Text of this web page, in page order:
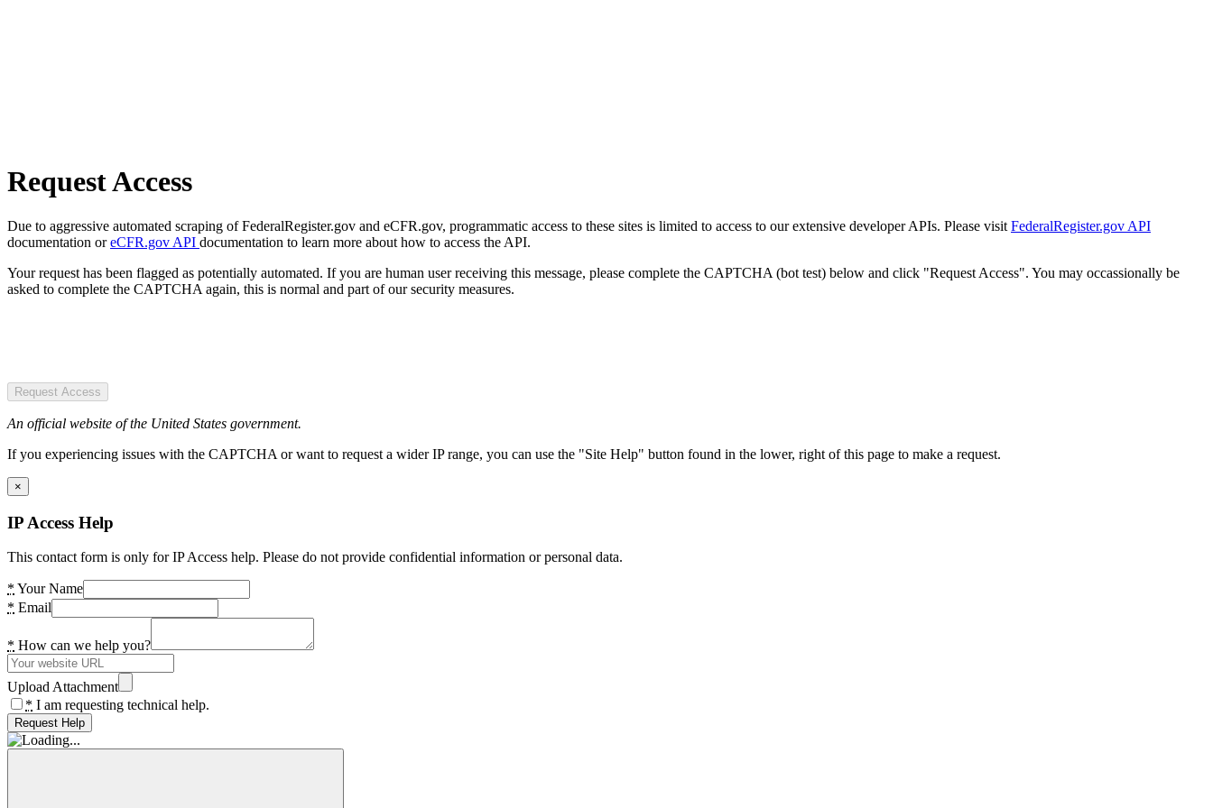
Request Access
Due to aggressive automated scraping of FederalRegister.gov and eCFR.gov, programmatic access to these sites is limited to access to our extensive developer APIs. Please visit FederalRegister.gov API
documentation oreCFR.gov API documentation to learn more about how to access the API.
Your request has been flagged as potentially automated. If you are human user receiving this message, please complete the CAPTCHA (bot test) below and click "Request Access". You may occassionally be
asked to complete the CAPTCHA again, this is normal and part of our security measures.
Request Access
An official website of the United States government.
If you experiencing issues with the CAPTCHA or want to request a wider IP range, you can use the "Site Help" button found in the lower, right of this page to make a request.
×
IP Access Help
This contact form is only for IP Access help. Please do not provide confidential information or personal data.
* Your Name
* Email
* How can we help you?
Upload Attachment
* I am requesting technical help.